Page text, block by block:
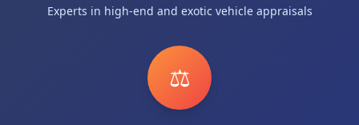
Experts in high-end and exotic vehicle appraisals
⚖️